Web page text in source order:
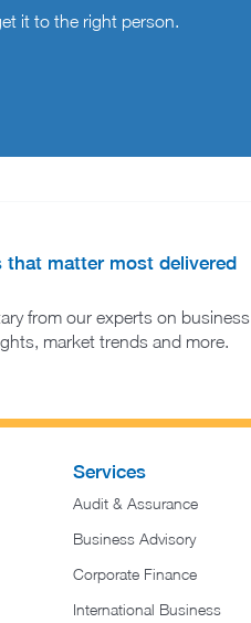
it to the right person.
matter most delivered
from our experts on business
market trends and more.
Services
Audit & Assurance
Business Advisory
Corporate Finance
International Business